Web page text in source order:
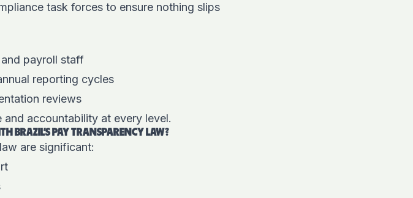
task forces to ensure nothing slips
payroll staff
reporting cycles
reviews
accountability at every level.
BRAZIL’S PAY TRANSPARENCY LAW?
are significant: